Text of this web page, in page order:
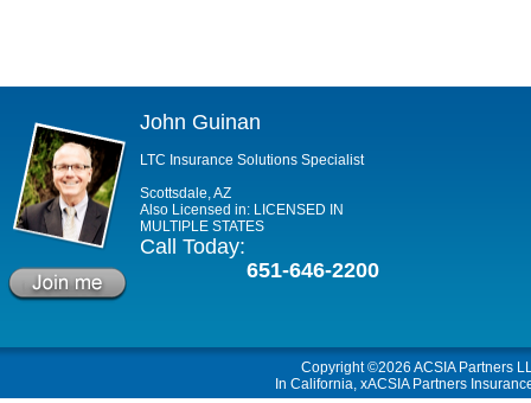
John Guinan
LTC Insurance Solutions Specialist
Scottsdale, AZ
Also Licensed in: LICENSED IN
MULTIPLE STATES
Call Today:
651-646-2200
Copyright ©2026 ACSIA Partners
In California, xACSIA Partners